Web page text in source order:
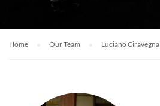
Home Our Team Luciano Ciravegna